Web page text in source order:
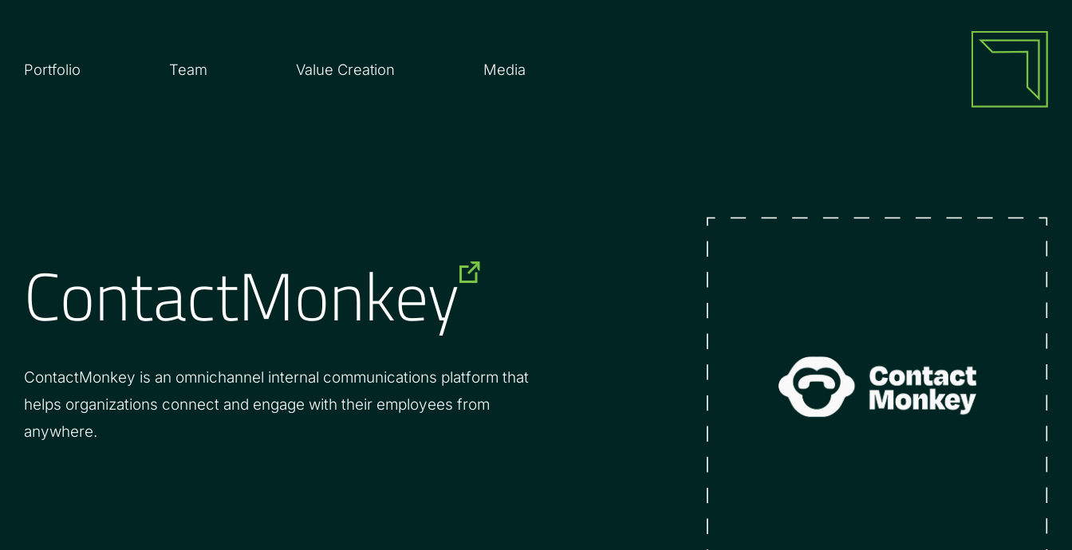
Portfolio Team Value Creation Media
ContactMonkey
ContactMonkey is an omnichannel internal communications platform that
helps organizations connect and engage with their employees from
anywhere.